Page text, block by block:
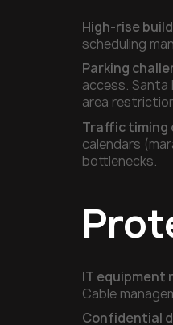
High-rise
scheduling
Parking
access.Santa
area
Traffic timing
calendars
bottlenecks.
IT equipment
Cable
Confidential